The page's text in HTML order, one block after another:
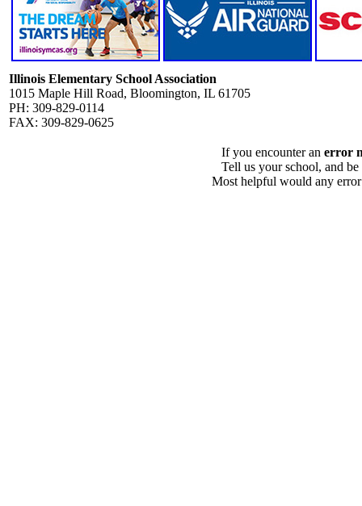
Illinois Elementary School Association
1015 Maple Hill Road, Bloomington, IL 61705
PH: 309-829-0114
FAX: 309-829-0625
If you encounter an error
Tell us your school, and
Most helpful would any